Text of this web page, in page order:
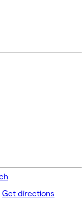
Get directions